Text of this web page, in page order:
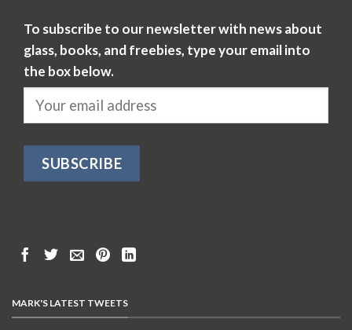
To subscribe to our newsletter with news about
glass, books, and freebies, type your email into
the box below.
MARK'S LATEST TWEETS